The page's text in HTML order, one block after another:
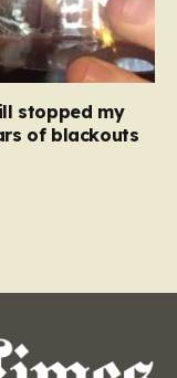
stopped my
of blackouts